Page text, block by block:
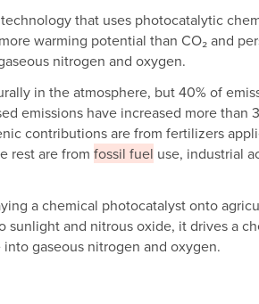
that uses photocatalytic
warming potential than CO₂ and
nitrogen and oxygen.
in the atmosphere, but 40% of
emissions have increased more than
contributions are from fertilizers
rest are from fossil fuel use, industrial
a chemical photocatalyst onto
sunlight and nitrous oxide, it drives a
gaseous nitrogen and oxygen.